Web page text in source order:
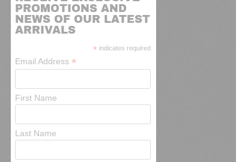
PROMOTIONS AND
NEWS OF OUR LATEST
ARRIVALS
* indicates required
Email Address*
First Name
Last Name